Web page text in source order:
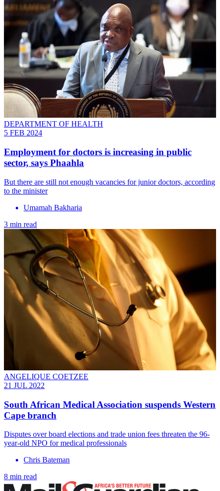
DEPARTMENT OF HEALTH
5 FEB 2024
Employment for doctors is increasing in public
sector, says Phaahla
But there are still not enough vacancies for junior doctors, according
to the minister
Umamah Bakharia
3 min read
ANGELIQUE COETZEE
21 JUL 2022
South African Medical Association suspends Western
Cape branch
Disputes over board elections and trade union fees threaten the 96-
year-old NPO for medical professionals
Chris Bateman
8 min read